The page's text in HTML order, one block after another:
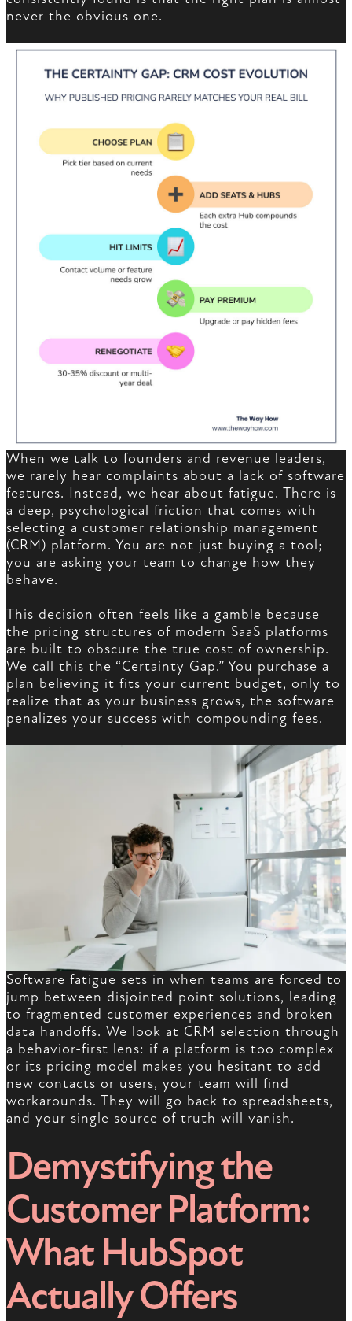
never the obvious one.
When we talk to founders and revenue leaders,
we rarely hear complaints about a lack of software
features. Instead, we hear about fatigue. There is
a deep, psychological friction that comes with
selecting a customer relationship management
(CRM) platform. You are not just buying a tool;
you are asking your team to change how they
behave.
This decision often feels like a gamble because
the pricing structures of modern SaaS platforms
are built to obscure the true cost of ownership.
We call this the “Certainty Gap.” You purchase a
plan believing it fits your current budget, only to
realize that as your business grows, the software
penalizes your success with compounding fees.
Software fatigue sets in when teams are forced to
jump between disjointed point solutions, leading
to fragmented customer experiences and broken
data handoffs. We look at CRM selection through
a behavior-first lens: if a platform is too complex
or its pricing model makes you hesitant to add
new contacts or users, your team will find
workarounds. They will go back to spreadsheets,
and your single source of truth will vanish.
Demystifying the
Customer Platform:
What HubSpot
Actually Offers